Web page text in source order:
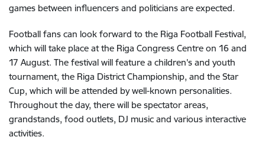
games between influencers and politicians are expected.
Football fans can look forward to the Riga Football Festival,
which will take place at the Riga Congress Centre on 16 and
17 August. The festival will feature a children's and youth
tournament, the Riga District Championship, and the Star
Cup, which will be attended by well-known personalities.
Throughout the day, there will be spectator areas,
grandstands, food outlets, DJ music and various interactive
activities.